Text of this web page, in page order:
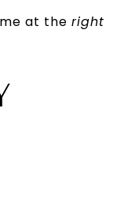
at the right